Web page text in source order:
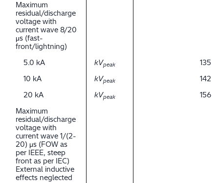
Maximum
residual/discharge
voltage with
current wave 8/20
μs (fast-
front/lightning)
5.0 kA
kVpeak
135
10 kA
kVpeak
142
20 kA
kVpeak
156
Maximum
residual/discharge
voltage with
current wave 1/(2-
20) μs (FOW as
per IEEE, steep
front as per IEC)
External inductive
effects neglected